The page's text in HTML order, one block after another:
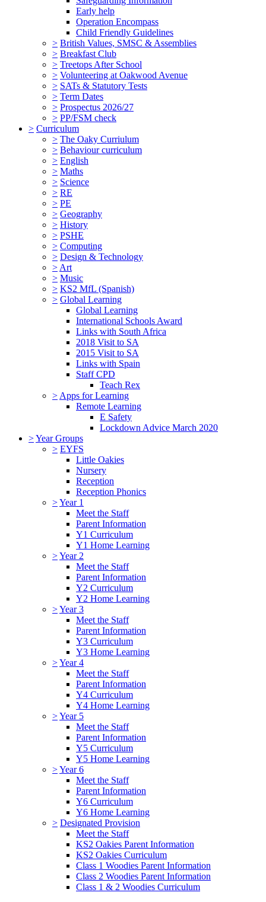
Early help
Operation Encompass
Child Friendly Guidelines
> British Values, SMSC & Assemblies
> Breakfast Club
> Treetops After School
> Volunteering at Oakwood Avenue
> SATs & Statutory Tests
> Term Dates
> Prospectus 2026/27
> PP/FSM check
> Curriculum
> The Oaky Curriulum
> Behaviour curriculum
> English
> Maths
> Science
> RE
> PE
> Geography
> History
> PSHE
> Computing
> Design & Technology
> Art
> Music
> KS2 MfL (Spanish)
> Global Learning
Global Learning
International Schools Award
Links with South Africa
2018 Visit to SA
2015 Visit to SA
Links with Spain
Staff CPD
Teach Rex
> Apps for Learning
Remote Learning
E Safety
Lockdown Advice March 2020
>Year Groups
> EYFS
Little Oakies
Nursery
Reception
Reception Phonics
>Year 1
Meet the Staff
Parent Information
Y1 Curriculum
Y1 Home Learning
>Year 2
Meet the Staff
Parent Information
Y2 Curriculum
Y2 Home Learning
>Year 3
Meet the Staff
Parent Information
Y3 Curriculum
Y3 Home Learning
>Year 4
Meet the Staff
Parent Information
Y4 Curriculum
Y4 Home Learning
>Year 5
Meet the Staff
Parent Information
Y5 Curriculum
Y5 Home Learning
>Year 6
Meet the Staff
Parent Information
Y6 Curriculum
Y6 Home Learning
> Designated Provision
Meet the Staff
KS2 Oakies Parent Information
KS2 Oakies Curriculum
Class 1 Woodies Parent Information
Class 2 Woodies Parent Information
Class 1 & 2 Woodies Curriculum